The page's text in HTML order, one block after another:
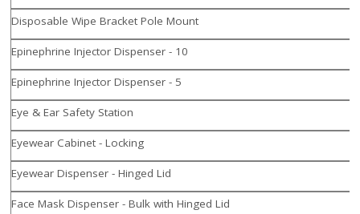
Disposable Wipe Bracket Pole Mount
Epinephrine Injector Dispenser - 10
Epinephrine Injector Dispenser - 5
Eye & Ear Safety Station
Eyewear Cabinet - Locking
Eyewear Dispenser - Hinged Lid
Face Mask Dispenser - Bulk with Hinged Lid